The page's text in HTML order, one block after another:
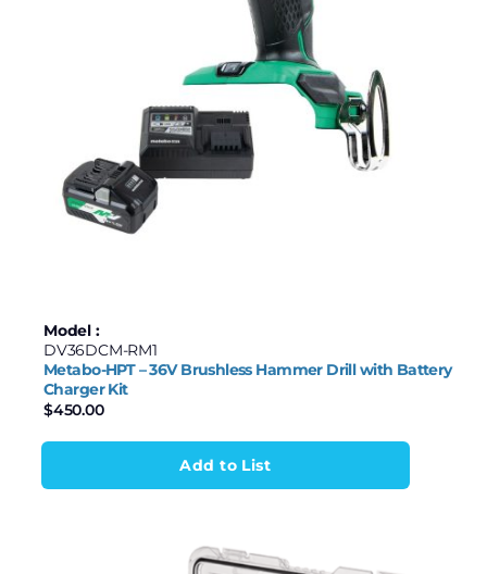
Model :
DV36DCM-RM1
Metabo-HPT – 36V Brushless Hammer Drill with Battery
Charger Kit
$450.00
Add to List